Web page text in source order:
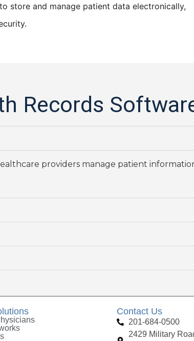
store and manage patient data electronically,
Records
providers manage patient
Contact Us
201-684-0500
2429 Military